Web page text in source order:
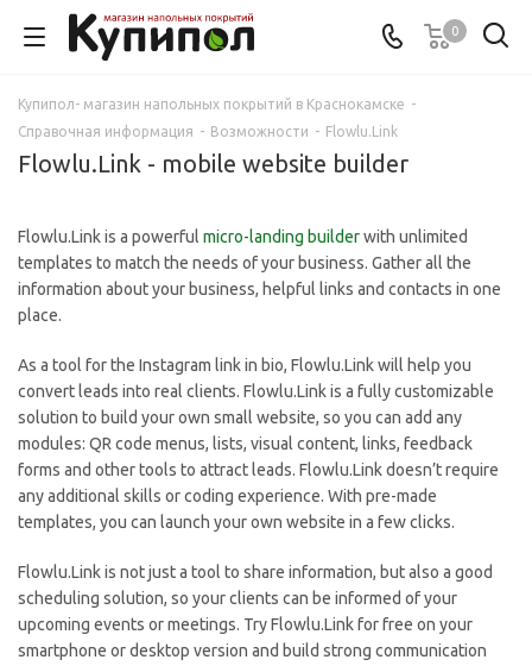
0
Купипол- магазин напольных покрытий в Краснокамске -
Справочная информация - Возможности - Flowlu.Link
Flowlu.Link - mobile website builder
Flowlu.Link is a powerful micro-landing builderwith unlimited
templates to match the needs of your business. Gather all the
information about your business, helpful links and contacts in one
place.
As a tool for the Instagram link in bio, Flowlu.Link will help you
convert leads into real clients. Flowlu.Link is a fully customizable
solution to build your own small website, so you can add any
modules: QR code menus, lists, visual content, links, feedback
forms and other tools to attract leads. Flowlu.Link doesn’t require
any additional skills or coding experience. With pre-made
templates, you can launch your own website in a few clicks.
Flowlu.Link is not just a tool to share information, but also a good
scheduling solution, so your clients can be informed of your
upcoming events or meetings. Try Flowlu.Link for free on your
smartphone or desktop version and build strong communication